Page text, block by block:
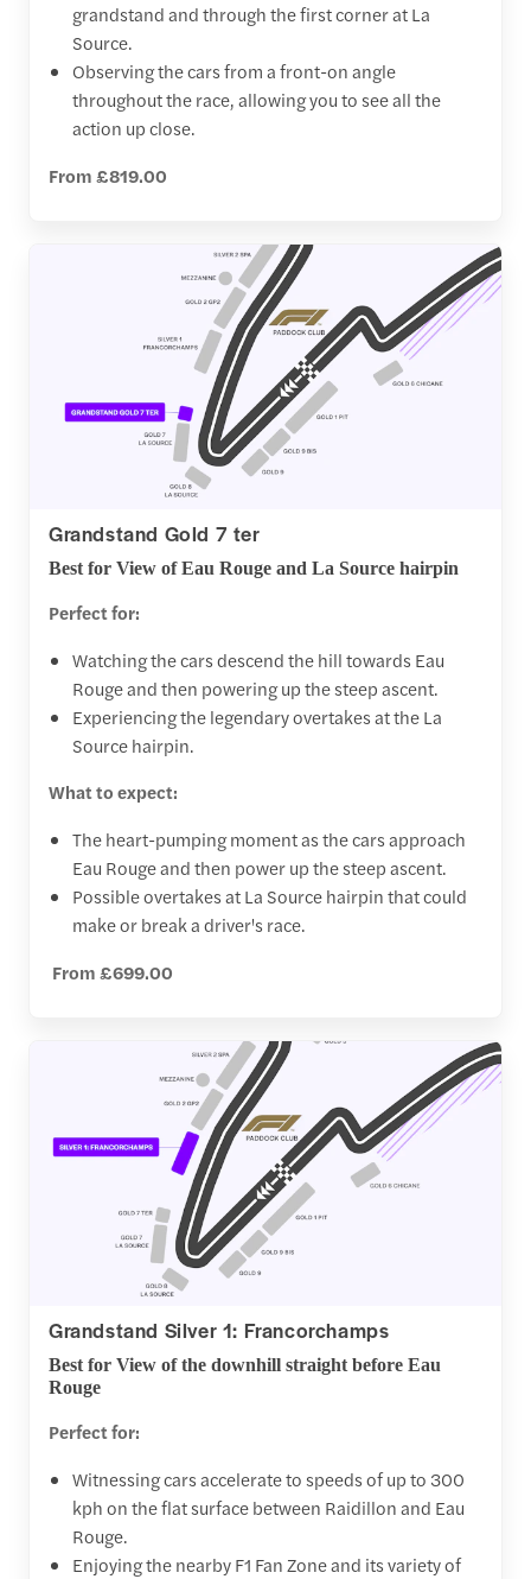
grandstand and through the first corner at La
Source.
Observing the cars from a front-on angle
throughout the race, allowing you to see all the
action up close.
From £819.00
Grandstand Gold 7 ter
Best for View of Eau Rouge and La Source hairpin
Perfect for:
Watching the cars descend the hill towards Eau
Rouge and then powering up the steep ascent.
Experiencing the legendary overtakes at the La
Source hairpin.
What to expect:
The heart-pumping moment as the cars approach
Eau Rouge and then power up the steep ascent.
Possible overtakes at La Source hairpin that could
make or break a driver's race.
From £699.00
Grandstand Silver 1: Francorchamps
Best for View of the downhill straight before Eau
Rouge
Perfect for:
Witnessing cars accelerate to speeds of up to 300
kph on the flat surface between Raidillon and Eau
Rouge.
Enjoying the nearby F1 Fan Zone and its variety of